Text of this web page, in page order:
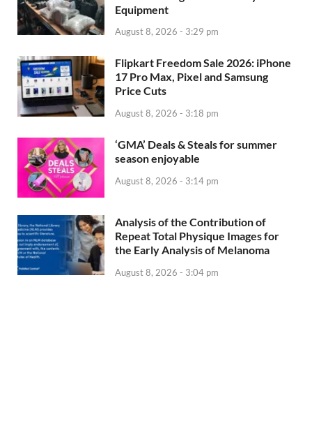
Equipment
August 8, 2026 - 3:29 pm
Flipkart Freedom Sale 2026: iPhone
17 Pro Max, Pixel and Samsung
Price Cuts
August 8, 2026 - 3:18 pm
‘GMA’ Deals & Steals for summer
season enjoyable
August 8, 2026 - 3:14 pm
Analysis of the Contribution of
Repeat Total Physique Images for
the Early Analysis of Melanoma
August 8, 2026 - 3:04 pm